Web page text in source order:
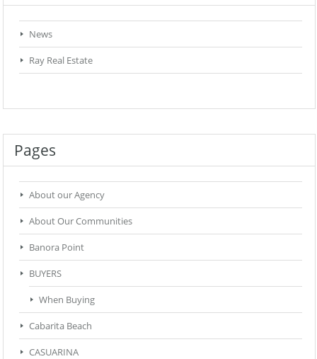
News
Ray Real Estate
Pages
About our Agency
About Our Communities
Banora Point
BUYERS
When Buying
Cabarita Beach
CASUARINA